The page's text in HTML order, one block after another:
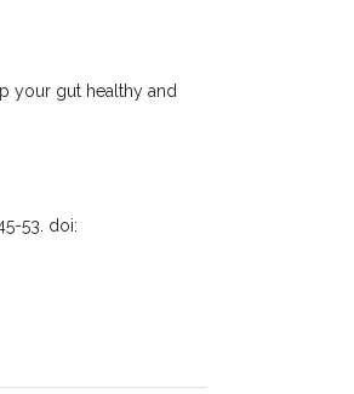
your gut healthy and
53. doi: